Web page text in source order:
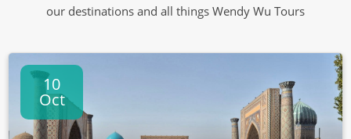
our destinations and all things Wendy Wu Tours
10
Oct